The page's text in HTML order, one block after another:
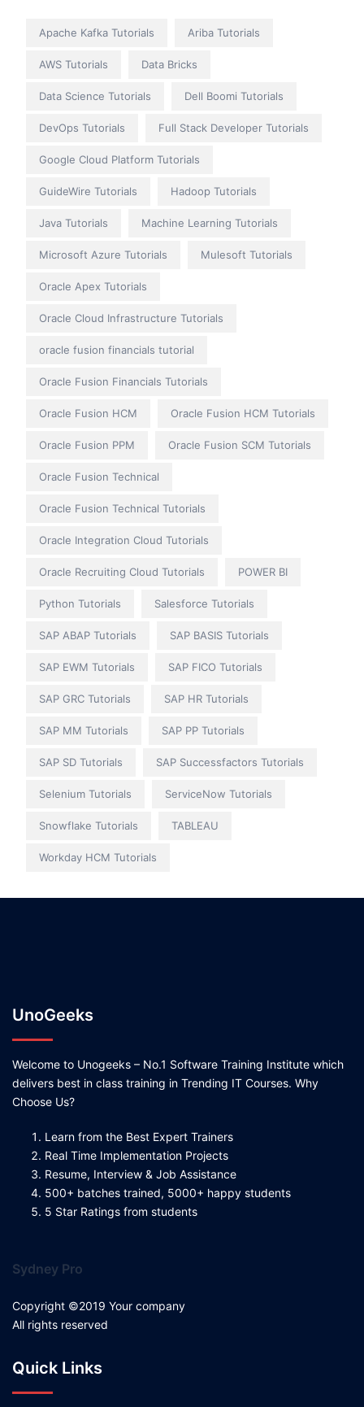
Apache Kafka Tutorials Ariba Tutorials
AWS Tutorials Data Bricks
Data Science Tutorials Dell Boomi Tutorials
DevOps Tutorials Full Stack Developer Tutorials
Google Cloud Platform Tutorials
GuideWire Tutorials Hadoop Tutorials
Java Tutorials Machine Learning Tutorials
Microsoft Azure Tutorials Mulesoft Tutorials
Oracle Apex Tutorials
Oracle Cloud Infrastructure Tutorials
oracle fusion financials tutorial
Oracle Fusion Financials Tutorials
Oracle Fusion HCM Oracle Fusion HCM Tutorials
Oracle Fusion PPM Oracle Fusion SCM Tutorials
Oracle Fusion Technical
Oracle Fusion Technical Tutorials
Oracle Integration Cloud Tutorials
Oracle Recruiting Cloud Tutorials POWER BI
Python Tutorials Salesforce Tutorials
SAP ABAP Tutorials SAP BASIS Tutorials
SAP EWM Tutorials SAP FICO Tutorials
SAP GRC Tutorials SAP HR Tutorials
SAP MM Tutorials SAP PP Tutorials
SAP SD Tutorials SAP Successfactors Tutorials
Selenium Tutorials ServiceNow Tutorials
Snowflake Tutorials TABLEAU
Workday HCM Tutorials
UnoGeeks
Welcome to Unogeeks – No.1 Software Training Institute which
delivers best in class training in Trending IT Courses. Why
Choose Us?
Learn from the Best Expert Trainers
Real Time Implementation Projects
Resume, Interview & Job Assistance
500+ batches trained, 5000+ happy students
5 Star Ratings from students
Sydney Pro
Copyright ©2019 Your company
All rights reserved
Quick Links